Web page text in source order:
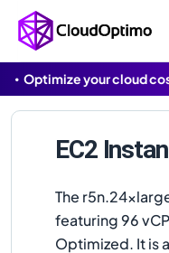
Optimize your cloud
EC2
The
featuring 96
Optimized. It is